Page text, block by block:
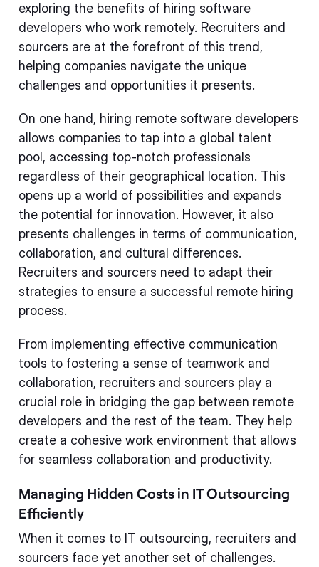
exploring the benefits of hiring software
developers who work remotely. Recruiters and
sourcers are at the forefront of this trend,
helping companies navigate the unique
challenges and opportunities it presents.
On one hand, hiring remote software developers
allows companies to tap into a global talent
pool, accessing top-notch professionals
regardless of their geographical location. This
opens up a world of possibilities and expands
the potential for innovation. However, it also
presents challenges in terms of communication,
collaboration, and cultural differences.
Recruiters and sourcers need to adapt their
strategies to ensure a successful remote hiring
process.
From implementing effective communication
tools to fostering a sense of teamwork and
collaboration, recruiters and sourcers play a
crucial role in bridging the gap between remote
developers and the rest of the team. They help
create a cohesive work environment that allows
for seamless collaboration and productivity.
Managing Hidden Costs in IT Outsourcing
Efficiently
When it comes to IT outsourcing, recruiters and
sourcers face yet another set of challenges.